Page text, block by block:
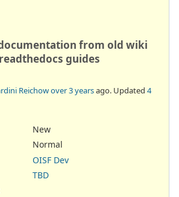
from old wiki
guides
Reichowover 3 yearsago. Updated 4
New
Normal
OISF Dev
TBD